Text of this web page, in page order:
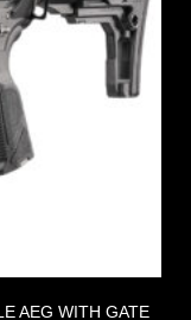
AEG WITH GATE